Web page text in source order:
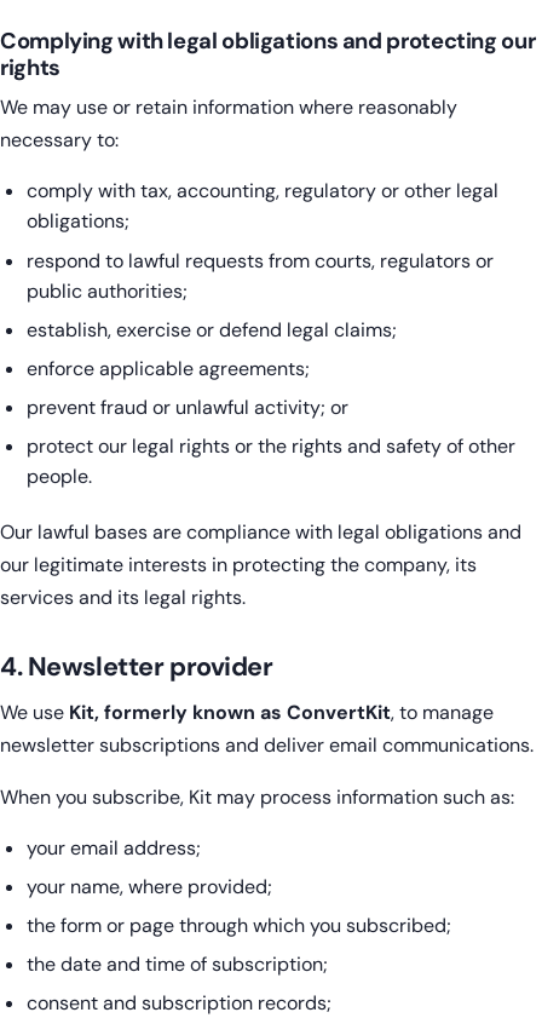
Complying with legal obligations and protecting our
rights
We may use or retain information where reasonably
necessary to:
comply with tax, accounting, regulatory or other legal
obligations;
respond to lawful requests from courts, regulators or
public authorities;
establish, exercise or defend legal claims;
enforce applicable agreements;
prevent fraud or unlawful activity; or
protect our legal rights or the rights and safety of other
people.
Our lawful bases are compliance with legal obligations and
our legitimate interests in protecting the company, its
services and its legal rights.
4. Newsletter provider
We use Kit, formerly known as ConvertKit, to manage
newsletter subscriptions and deliver email communications.
When you subscribe, Kit may process information such as:
your email address;
your name, where provided;
the form or page through which you subscribed;
the date and time of subscription;
consent and subscription records;